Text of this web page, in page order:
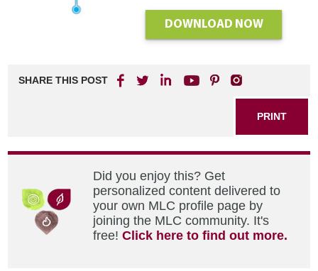
DOWNLOAD NOW
SHARE THIS POST
PRINT
Did you enjoy this? Get
personalized content delivered to
your own MLC profile page by
joining the MLC community. It's
free!Click here to find out more.